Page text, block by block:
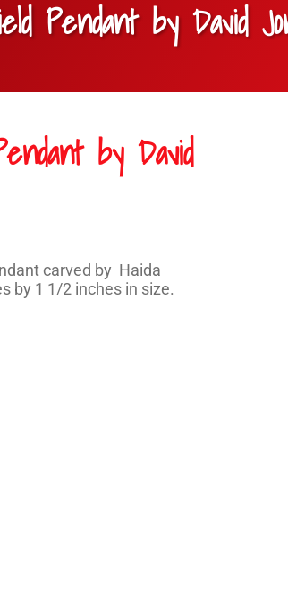
Pendant by David
by David
carved by Haida
by 1 1/2 inches in size.